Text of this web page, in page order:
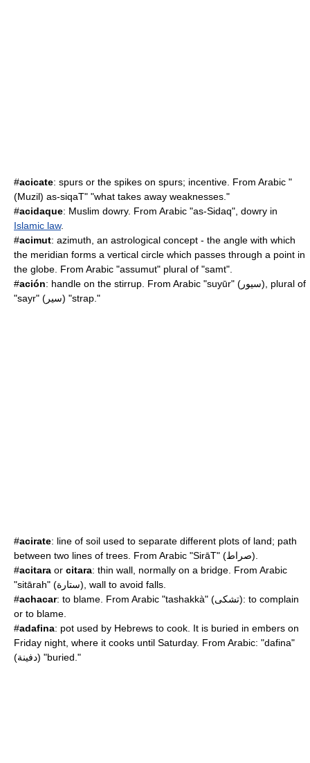
#acicate: spurs or the spikes on spurs; incentive. From Arabic "
(Muzil) as-siqaT" "what takes away weaknesses."
#acidaque: Muslim dowry. From Arabic "as-Sidaq", dowry in
Islamic law.
#acimut: azimuth, an astrological concept - the angle with which
the meridian forms a vertical circle which passes through a point in
the globe. From Arabic "assumut" plural of "samt".
#ación: handle on the stirrup. From Arabic "suyūr" (سيور), plural of
"sayr" (سير) "strap."
#acirate: line of soil used to separate different plots of land; path
between two lines of trees. From Arabic "SirāT" (صراط).
#acitara or citara: thin wall, normally on a bridge. From Arabic
"sitārah" (ستارة), wall to avoid falls.
#achacar: to blame. From Arabic "tashakkà" (تشكى): to complain
or to blame.
#adafina: pot used by Hebrews to cook. It is buried in embers on
Friday night, where it cooks until Saturday. From Arabic: "dafina"
(دفينة) "buried."